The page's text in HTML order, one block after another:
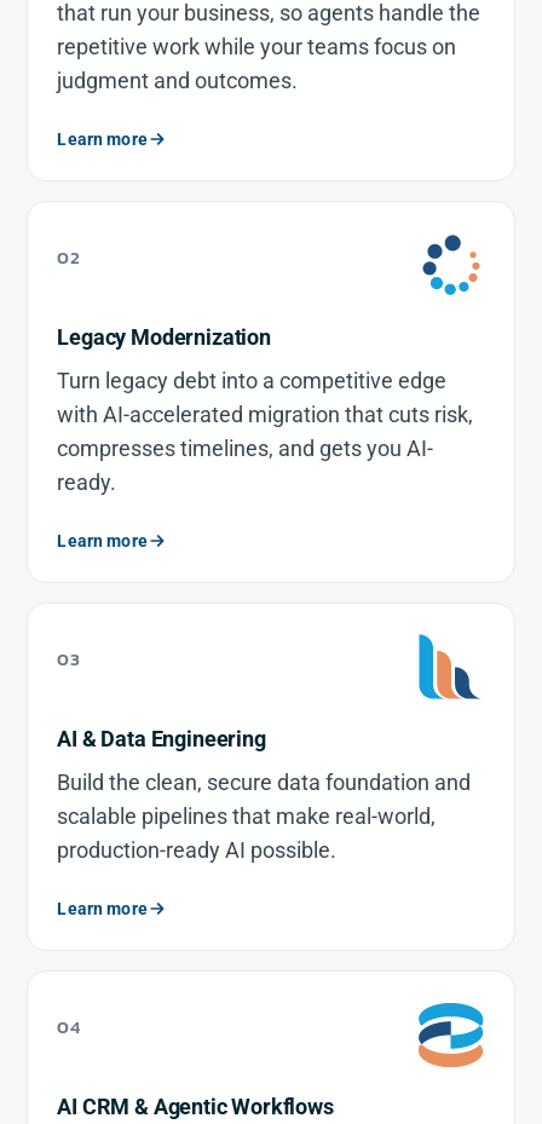
that run your business, so agents handle the
repetitive work while your teams focus on
judgment and outcomes.
Learn more
02
Legacy Modernization
Turn legacy debt into a competitive edge
with AI-accelerated migration that cuts risk,
compresses timelines, and gets you AI-
ready.
Learn more
03
AI & Data Engineering
Build the clean, secure data foundation and
scalable pipelines that make real-world,
production-ready AI possible.
Learn more
04
AI CRM & Agentic Workflows